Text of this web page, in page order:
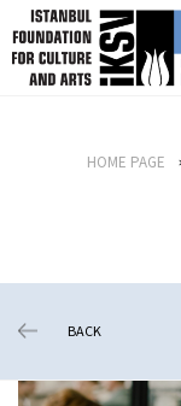
skip content
HOME PAGE
BACK